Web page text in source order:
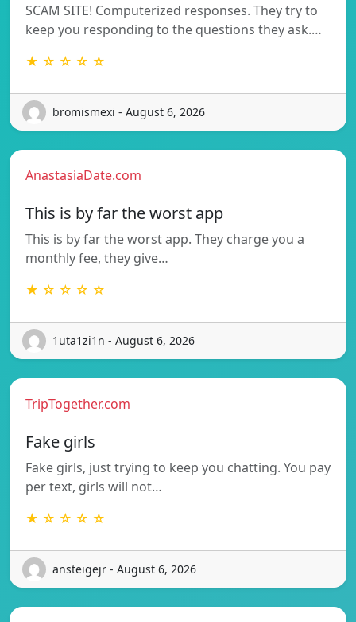
SCAM SITE! Computerized responses. They try to
keep you responding to the questions they ask.…
★ ☆ ☆ ☆ ☆
bromismexi - August 6, 2026
AnastasiaDate.com
This is by far the worst app
This is by far the worst app. They charge you a
monthly fee, they give…
★ ☆ ☆ ☆ ☆
1uta1zi1n - August 6, 2026
TripTogether.com
Fake girls
Fake girls, just trying to keep you chatting. You pay
per text, girls will not…
★ ☆ ☆ ☆ ☆
ansteigejr - August 6, 2026